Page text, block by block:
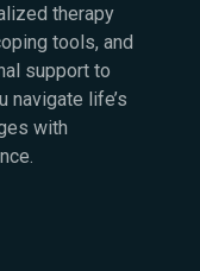
therapy
tools, and
support to
navigate life’s
with